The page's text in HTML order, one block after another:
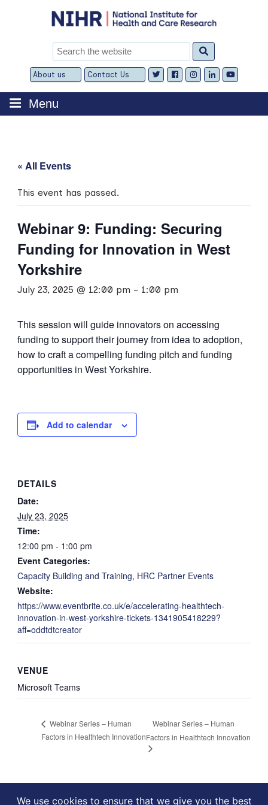
Search
for:
About us
Expand
child
menu
Contact Us
Expand
child
menu
Menu
« All Events
This event has passed.
Webinar 9: Funding: Securing
Funding for Innovation in West
Yorkshire
July 23, 2025 @ 12:00 pm - 1:00 pm
This session will guide innovators on accessing
funding to support their journey from idea to adoption,
how to craft a compelling funding pitch and funding
opportunities in West Yorkshire.
Add to calendar
DETAILS
Date:
July 23, 2025
Time:
12:00 pm - 1:00 pm
Event Categories:
Capacity Building and Training, HRC Partner Events
Website:
https://www.eventbrite.co.uk/e/accelerating-healthtech-
innovation-in-west-yorkshire-tickets-1341905418229?
aff=oddtdtcreator
VENUE
Microsoft Teams
Webinar Series – Human
Factors in Healthtech Innovation
Webinar Series – Human
Factors in Healthtech Innovation
We use cookies to ensure that we give you the best